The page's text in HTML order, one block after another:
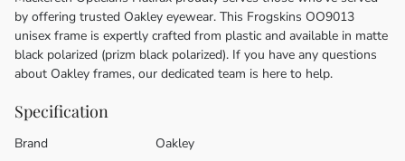
by offering trusted Oakley eyewear. This Frogskins OO9013
unisex frame is expertly crafted from plastic and available in matte
black polarized (prizm black polarized). If you have any questions
about Oakley frames, our dedicated team is here to help.
Specification
Brand
Oakley